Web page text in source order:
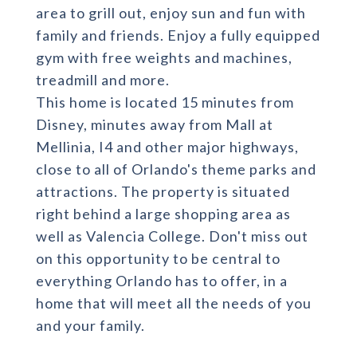
area to grill out, enjoy sun and fun with
family and friends. Enjoy a fully equipped
gym with free weights and machines,
treadmill and more.
This home is located 15 minutes from
Disney, minutes away from Mall at
Mellinia, I4 and other major highways,
close to all of Orlando's theme parks and
attractions. The property is situated
right behind a large shopping area as
well as Valencia College. Don't miss out
on this opportunity to be central to
everything Orlando has to offer, in a
home that will meet all the needs of you
and your family.